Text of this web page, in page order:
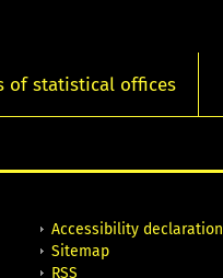
of statistical offices
Accessibility declaration
Sitemap
RSS